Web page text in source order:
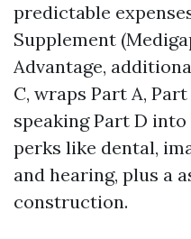
predictable
Supplement
Advantage,
C, wraps Part A,
speaking Part D
perks like dental,
and hearing, plus a
construction.